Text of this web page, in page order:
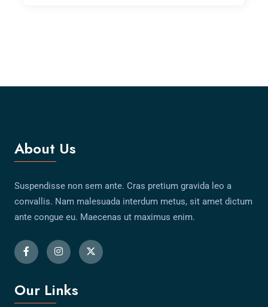
About Us
Suspendisse non sem ante. Cras pretium gravida leo a
convallis. Nam malesuada interdum metus, sit amet dictum
ante congue eu. Maecenas ut maximus enim.
Our Links